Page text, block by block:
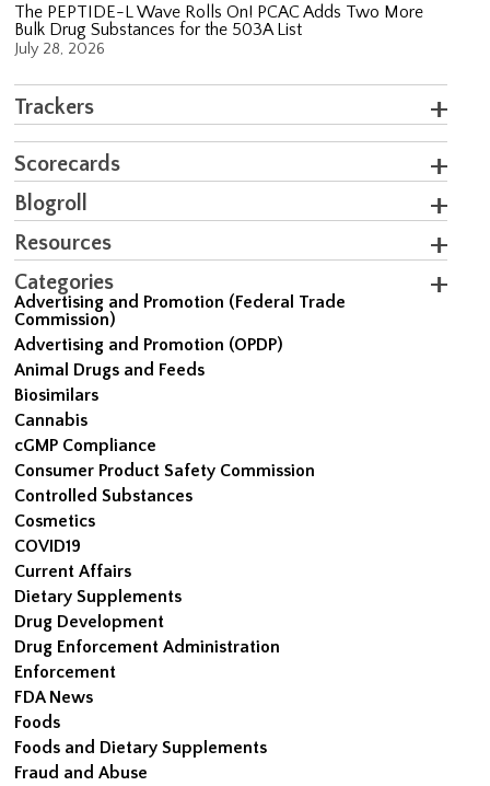
The PEPTIDE-L Wave Rolls On! PCAC Adds Two More
Bulk Drug Substances for the 503A List
July 28, 2026
Trackers
Scorecards
Blogroll
Resources
Categories
Advertising and Promotion (Federal Trade
Commission)
Advertising and Promotion (OPDP)
Animal Drugs and Feeds
Biosimilars
Cannabis
cGMP Compliance
Consumer Product Safety Commission
Controlled Substances
Cosmetics
COVID19
Current Affairs
Dietary Supplements
Drug Development
Drug Enforcement Administration
Enforcement
FDA News
Foods
Foods and Dietary Supplements
Fraud and Abuse